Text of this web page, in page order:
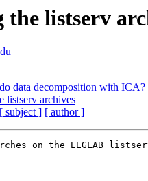
listserv
data decomposition with ICA?
listserv archives
[ subject ] [ author ]
on the EEGLAB